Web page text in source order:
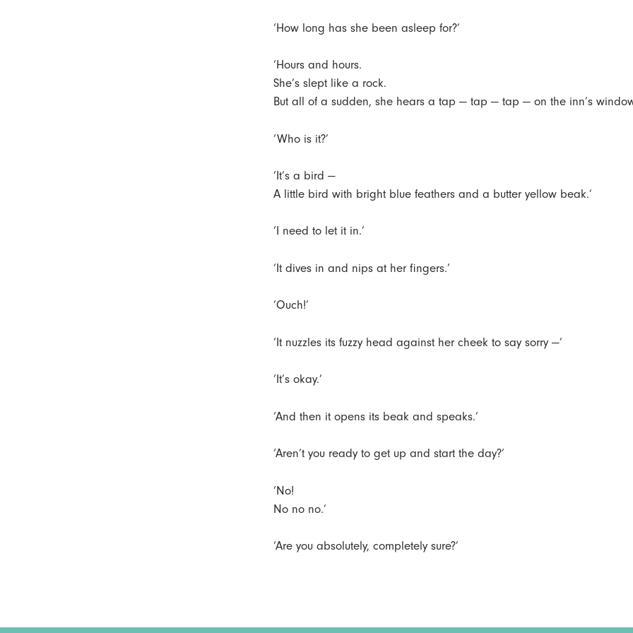
‘How long has she been asleep for?’
‘Hours and hours.
She’s slept like a rock.
But all of a sudden, she hears a tap — tap — tap — on the inn’s
‘Who is it?’
‘It’s a bird —
A little bird with bright blue feathers and a butter yellow beak.’
‘I need to let it in.’
‘It dives in and nips at her fingers.’
‘Ouch!’
‘It nuzzles its fuzzy head against her cheek to say sorry —’
‘It’s okay.’
‘And then it opens its beak and speaks.’
‘Aren’t you ready to get up and start the day?’
‘No!
No no no.’
‘Are you absolutely, completely sure?’